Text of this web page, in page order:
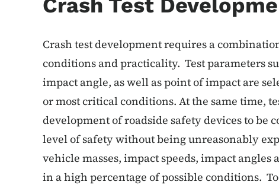
Crash Test
Crash test development requires a
conditions and practicality. Test parameters
impact angle, as well as point of impact are
or most critical conditions. At the same time,
development of roadside safety devices to be
level of safety without being unreasonably
vehicle masses, impact speeds, impact
in a high percentage of possible conditions.